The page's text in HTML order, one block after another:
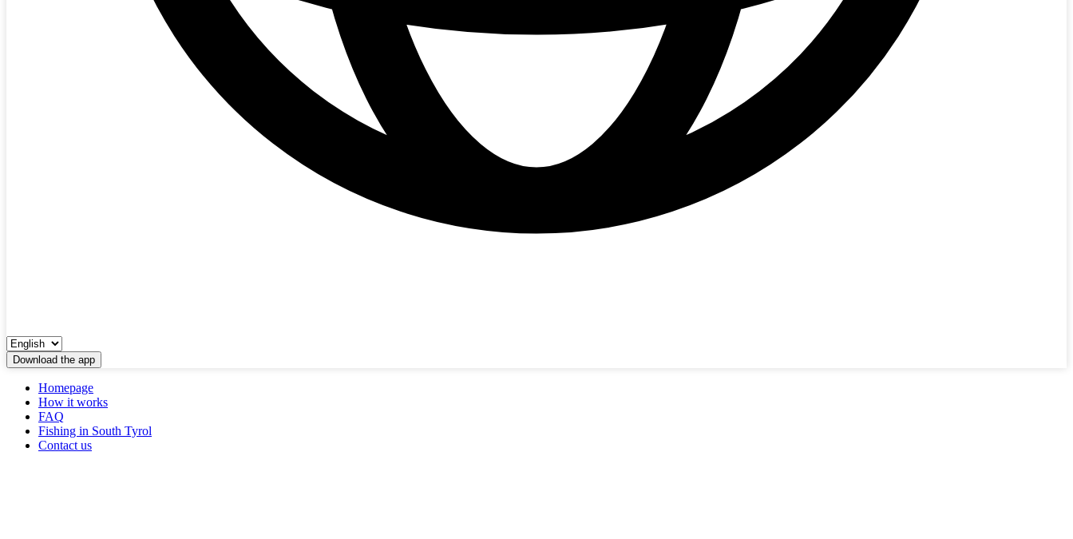
Download the app
Homepage
How it works
FAQ
Fishing in South Tyrol
Contact us